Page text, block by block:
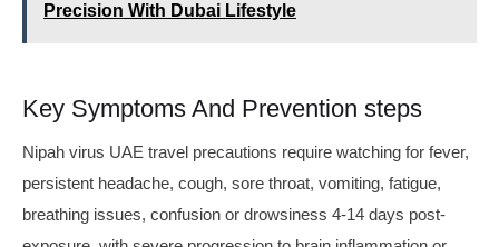
Precision With Dubai Lifestyle
Key Symptoms And Prevention steps
Nipah virus UAE travel precautions require watching for fever,
persistent headache, cough, sore throat, vomiting, fatigue,
breathing issues, confusion or drowsiness 4-14 days post-